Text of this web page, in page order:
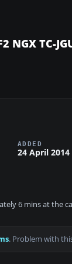
TC-
ADDED
24 April 2014
6 mins at the
. Problem with